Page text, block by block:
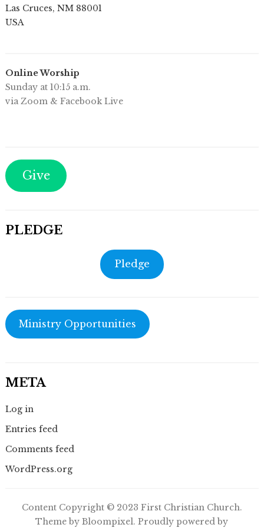
Las Cruces, NM 88001
USA
Online Worship
Sunday at 10:15 a.m.
via Zoom & Facebook Live
Give
PLEDGE
Pledge
Ministry Opportunities
META
Log in
Entries feed
Comments feed
WordPress.org
Content Copyright © 2023 First Christian Church.
Theme by Bloompixel. Proudly powered by